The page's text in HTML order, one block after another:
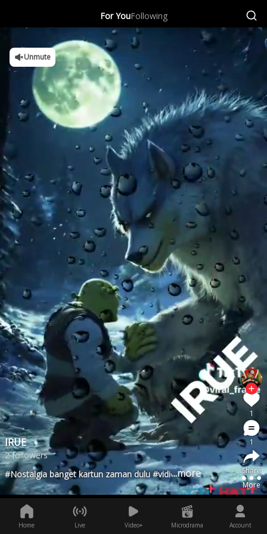
For YouFollowing
Home Live Video+ Microdrama Account
1
1
Share
More
IRUE
2 followers
#Nostalgia banget kartun zaman dulu #vidiolucu #viralfyp
...more
Unmute